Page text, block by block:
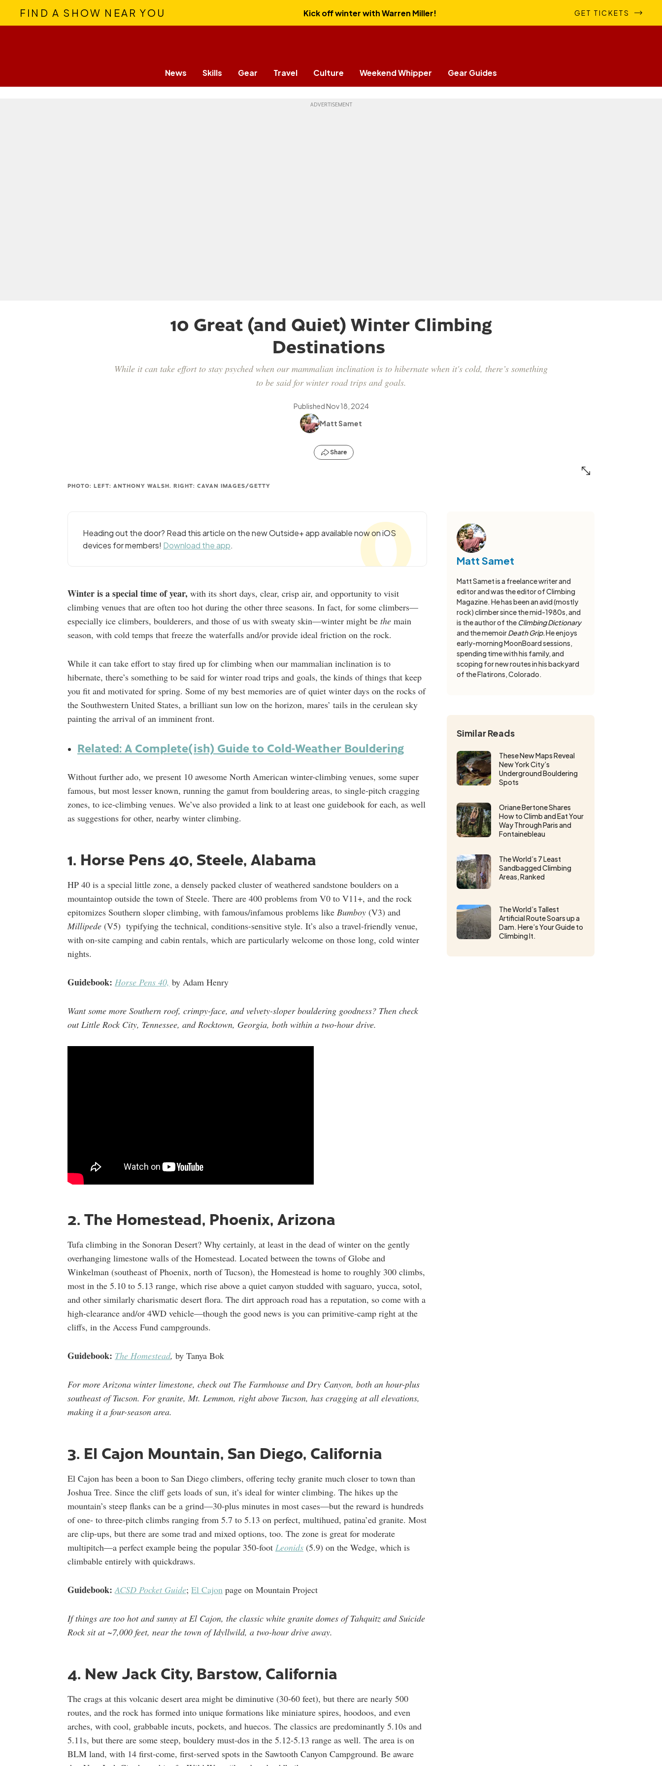
FIND A SHOW NEAR YOU Kick off winter with Warren Miller! GET TICKETS
News Skills Gear Travel Culture Weekend Whipper Gear Guides
10 Great (and Quiet) Winter Climbing
Destinations
While it can take effort to stay psyched when our mammalian inclination is to hibernate when it's cold, there’s something
to be said for winter road trips and goals.
PublishedNov 18, 2024
Matt Samet
Share
PHOTO: LEFT: ANTHONY WALSH. RIGHT: CAVAN IMAGES/GETTY
Heading out the door? Read this article on the new Outside+ app available now on iOS
devices for members! Download the app.
Winter is a special time of year, with its short days, clear, crisp air, and opportunity to visit
climbing venues that are often too hot during the other three seasons. In fact, for some climbers—
especially ice climbers, boulderers, and those of us with sweaty skin—winter might be the main
season, with cold temps that freeze the waterfalls and/or provide ideal friction on the rock.
While it can take effort to stay fired up for climbing when our mammalian inclination is to
hibernate, there’s something to be said for winter road trips and goals, the kinds of things that keep
you fit and motivated for spring. Some of my best memories are of quiet winter days on the rocks of
the Southwestern United States, a brilliant sun low on the horizon, mares’ tails in the cerulean sky
painting the arrival of an imminent front.
Related: A Complete(ish) Guide to Cold-Weather Bouldering
Without further ado, we present 10 awesome North American winter-climbing venues, some super
famous, but most lesser known, running the gamut from bouldering areas, to single-pitch cragging
zones, to ice-climbing venues. We’ve also provided a link to at least one guidebook for each, as well
as suggestions for other, nearby winter climbing.
1. Horse Pens 40, Steele, Alabama
HP 40 is a special little zone, a densely packed cluster of weathered sandstone boulders on a
mountaintop outside the town of Steele. There are 400 problems from V0 to V11+, and the rock
epitomizes Southern sloper climbing, with famous/infamous problems like Bumboy (V3) and
Millipede (V5) typifying the technical, conditions-sensitive style. It’s also a travel-friendly venue,
with on-site camping and cabin rentals, which are particularly welcome on those long, cold winter
nights.
Guidebook: Horse Pens 40, by Adam Henry
Want some more Southern roof, crimpy-face, and velvety-sloper bouldering goodness? Then check
out Little Rock City, Tennessee, and Rocktown, Georgia, both within a two-hour drive.
2. The Homestead, Phoenix, Arizona
Tufa climbing in the Sonoran Desert? Why certainly, at least in the dead of winter on the gently
overhanging limestone walls of the Homestead. Located between the towns of Globe and
Winkelman (southeast of Phoenix, north of Tucson), the Homestead is home to roughly 300 climbs,
most in the 5.10 to 5.13 range, which rise above a quiet canyon studded with saguaro, yucca, sotol,
and other similarly charismatic desert flora. The dirt approach road has a reputation, so come with a
high-clearance and/or 4WD vehicle—though the good news is you can primitive-camp right at the
cliffs, in the Access Fund campgrounds.
Guidebook: The Homestead, by Tanya Bok
For more Arizona winter limestone, check out The Farmhouse and Dry Canyon, both an hour-plus
southeast of Tucson. For granite, Mt. Lemmon, right above Tucson, has cragging at all elevations,
making it a four-season area.
3. El Cajon Mountain, San Diego, California
El Cajon has been a boon to San Diego climbers, offering techy granite much closer to town than
Joshua Tree. Since the cliff gets loads of sun, it’s ideal for winter climbing. The hikes up the
mountain’s steep flanks can be a grind—30-plus minutes in most cases—but the reward is hundreds
of one- to three-pitch climbs ranging from 5.7 to 5.13 on perfect, multihued, patina’ed granite. Most
are clip-ups, but there are some trad and mixed options, too. The zone is great for moderate
multipitch—a perfect example being the popular 350-foot Leonids (5.9) on the Wedge, which is
climbable entirely with quickdraws.
Guidebook:ACSD Pocket Guide; El Cajon page on Mountain Project
If things are too hot and sunny at El Cajon, the classic white granite domes of Tahquitz and Suicide
Rock sit at ~7,000 feet, near the town of Idyllwild, a two-hour drive away.
4. New Jack City, Barstow, California
The crags at this volcanic desert area might be diminutive (30-60 feet), but there are nearly 500
routes, and the rock has formed into unique formations like miniature spires, hoodoos, and even
arches, with cool, grabbable incuts, pockets, and huecos. The classics are predominantly 5.10s and
5.11s, but there are some steep, bouldery must-dos in the 5.12-5.13 range as well. The area is on
BLM land, with 14 first-come, first-served spots in the Sawtooth Canyon Campground. Be aware
Matt Samet
Matt Samet is a freelance writer and
editor and was the editor of Climbing
Magazine. He has been an avid (mostly
rock) climber since the mid-1980s, and
is the author of the Climbing Dictionary
and the memoirDeath Grip.He enjoys
early-morning MoonBoard sessions,
spending time with his family, and
scoping for new routes in his backyard
of the Flatirons, Colorado.
Similar Reads
These New Maps Reveal
New York City’s
Underground Bouldering
Spots
Oriane Bertone Shares
How to Climb and Eat Your
Way Through Paris and
Fontainebleau
The World’s 7 Least
Sandbagged Climbing
Areas, Ranked
The World’s Tallest
Artificial Route Soars up a
Dam. Here’s Your Guide to
Climbing It.